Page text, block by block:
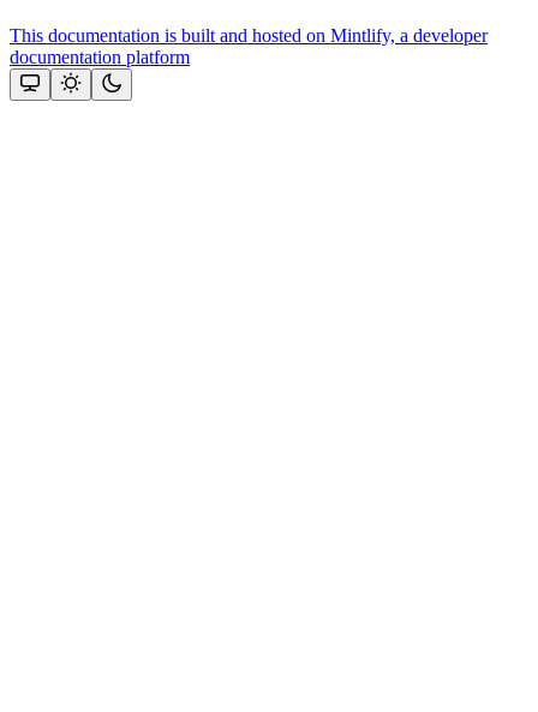
This documentation is built and hosted on Mintlify, a developer
documentation platform